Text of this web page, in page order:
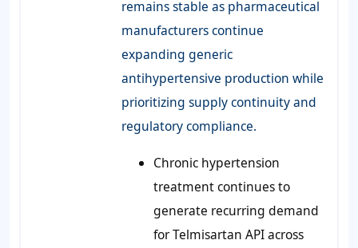
remains stable as pharmaceutical
manufacturers continue
expanding generic
antihypertensive production while
prioritizing supply continuity and
regulatory compliance.
Chronic hypertension
treatment continues to
generate recurring demand
for Telmisartan API across